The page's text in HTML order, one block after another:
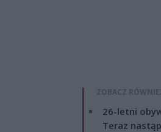
ZOBACZ
26-letni
Teraz